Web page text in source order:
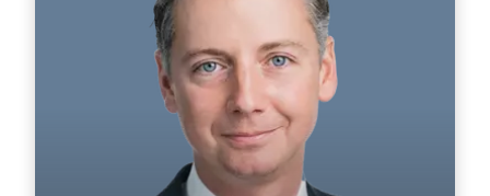
Area of expertise
Corporate, Mergers & Acquisitions
Private Client
+33 3 20 14 82 14